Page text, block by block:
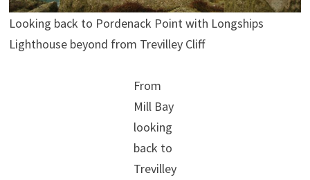
Looking back to Pordenack Point with Longships
Lighthouse beyond from Trevilley Cliff
From
Mill Bay
looking
back to
Trevilley